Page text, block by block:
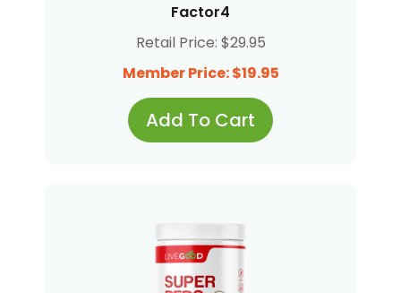
Factor4
Retail Price: $29.95
Member Price: $19.95
Add To Cart